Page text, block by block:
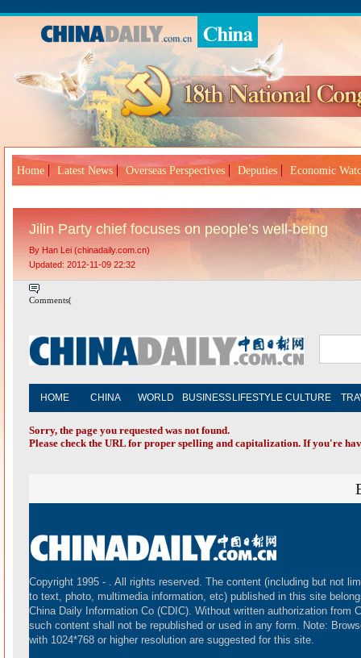
Home Latest News Overseas Perspectives Deputies Economic
Jilin Party chief focuses on people’s well-being
By Han Lei (chinadaily.com.cn)
Updated: 2012-11-09 22:32
Comments(
HOME CHINA WORLD BUSINESS LIFESTYLE CULTURE
Sorry, the page you requested was not found.
Please check the URL for proper spelling and capitalization. If you're
Copyright 1995 - . All rights reserved. The content (including but not
to text, photo, multimedia information, etc) published in this site
China Daily Information Co (CDIC). Without written authorization from
such content shall not be republished or used in any form. Note:
with 1024*768 or higher resolution are suggested for this site.